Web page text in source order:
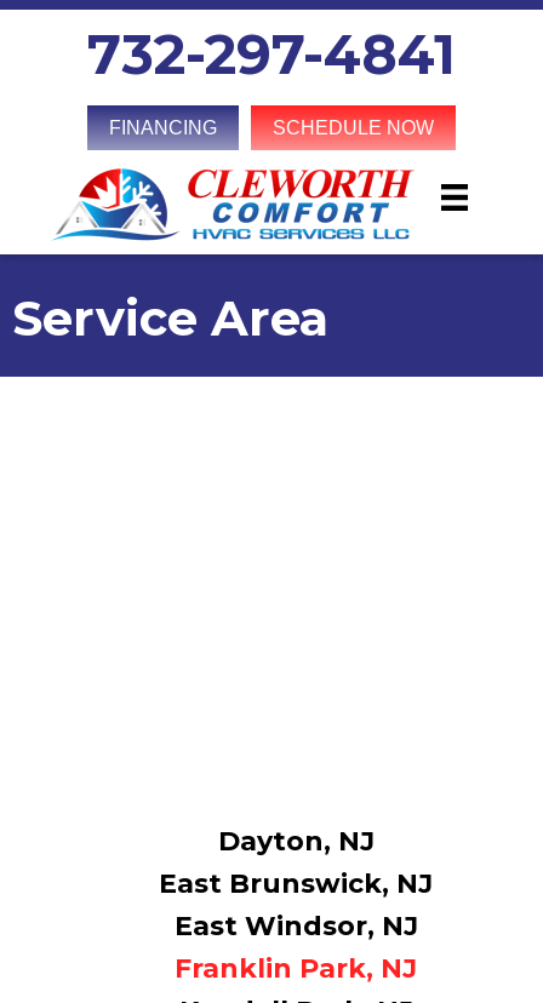
732-297-4841
FINANCING SCHEDULE NOW
Service Area
Dayton, NJ
East Brunswick, NJ
East Windsor, NJ
Franklin Park, NJ